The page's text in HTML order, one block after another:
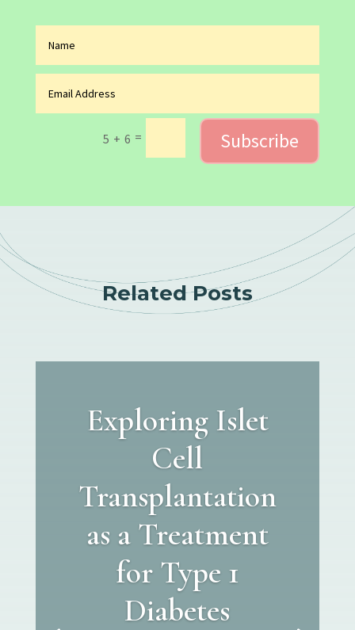
5 + 6 = Subscribe
Related Posts
Exploring Islet
Cell
Transplantation
as a Treatment
for Type 1
Diabetes